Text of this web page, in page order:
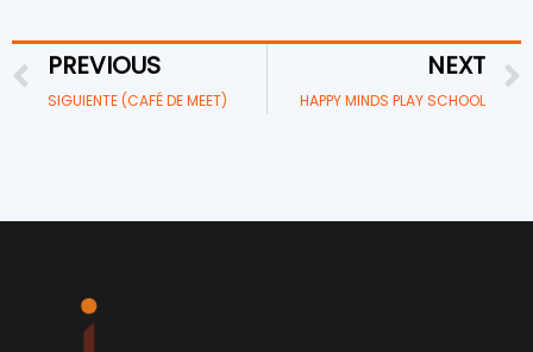
Prev
PREVIOUS
SIGUIENTE (CAFÉ DE MEET)
NEXT
HAPPY MINDS PLAY SCHOOL